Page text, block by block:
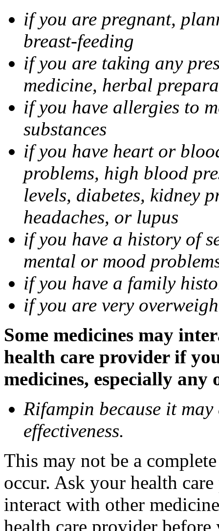
if you are pregnant,
breast-feeding
if you are taking any
medicine, herbal
if you have allergies to
substances
if you have heart or
problems, high blood
levels, diabetes, kidney
headaches, or lupus
if you have a history of
mental or mood
if you have a family
if you are very
Some medicines may
health care provider if
medicines, especially
Rifampin because it may
effectiveness.
This may not be a
occur. Ask your health
interact with other
health care provider